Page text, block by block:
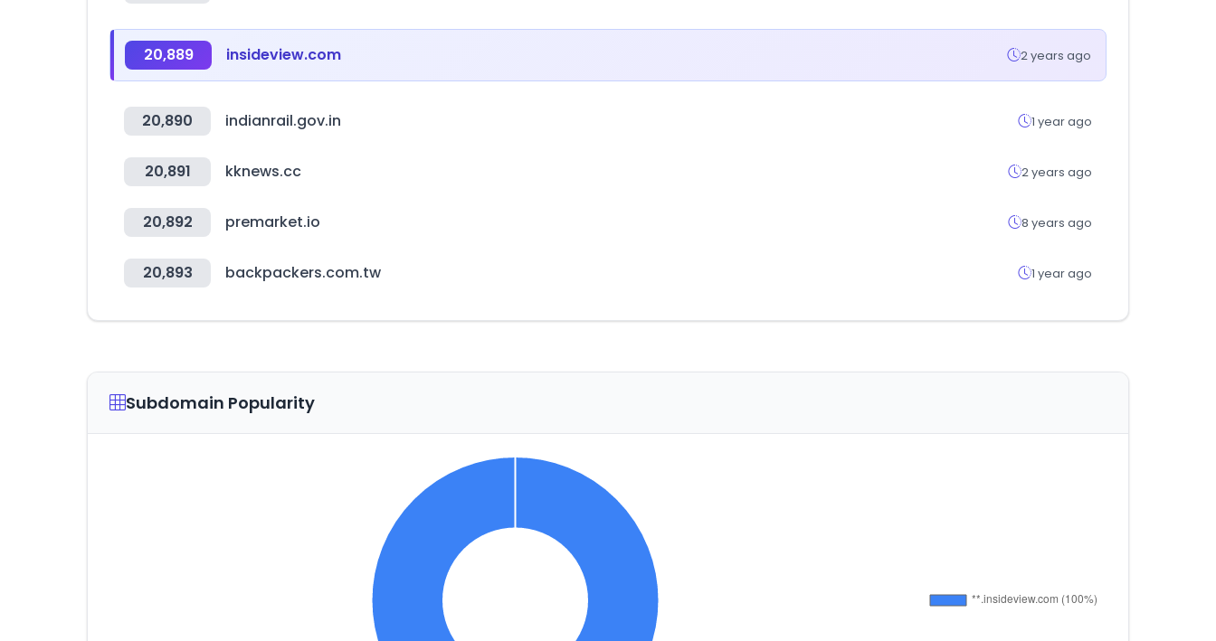
20,889 insideview.com 2 years ago
20,890 indianrail.gov.in 1 year ago
20,891 kknews.cc 2 years ago
20,892 premarket.io 8 years ago
20,893 backpackers.com.tw 1 year ago
Subdomain Popularity